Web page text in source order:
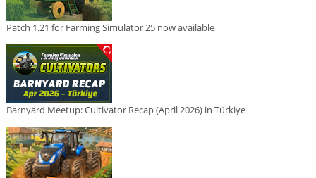
Patch 1.21 for Farming Simulator 25 now available
Barnyard Meetup: Cultivator Recap (April 2026) in Türkiye